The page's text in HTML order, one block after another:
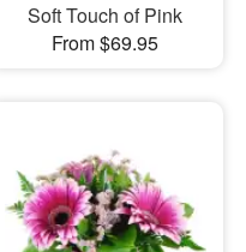
Soft Touch of Pink
From $69.95